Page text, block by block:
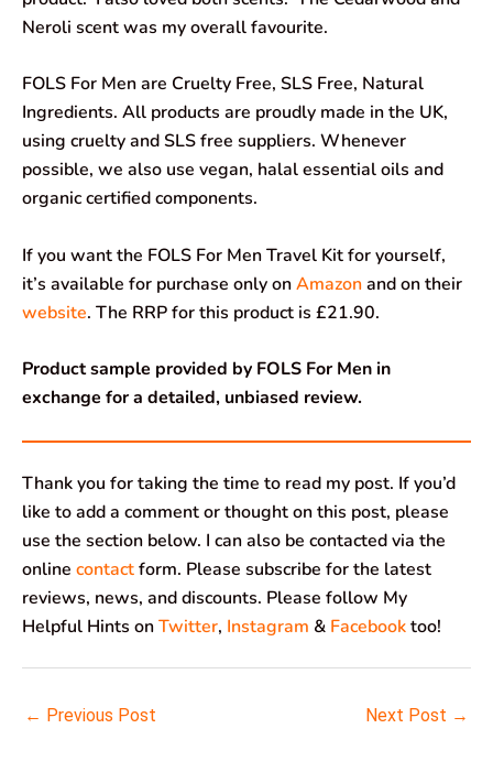
Neroli scent was my overall favourite.
FOLS For Men are Cruelty Free, SLS Free, Natural
Ingredients. All products are proudly made in the UK,
using cruelty and SLS free suppliers. Whenever
possible, we also use vegan, halal essential oils and
organic certified components.
If you want the FOLS For Men Travel Kit for yourself,
it’s available for purchase only onAmazonand on their
website. The RRP for this product is £21.90.
Product sample provided by FOLS For Men in
exchange for a detailed, unbiased review.
Thank you for taking the time to read my post. If you’d
like to add a comment or thought on this post, please
use the section below. I can also be contacted via the
online contactform. Please subscribe for the latest
reviews, news, and discounts. Please follow My
Helpful Hints onTwitter, Instagram & Facebooktoo!
← Previous Post Next Post →